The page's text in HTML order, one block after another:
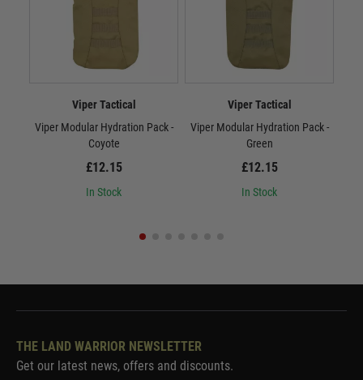
Viper Tactical
Viper Modular Hydration Pack -
Coyote
£12.15
In Stock
Viper Tactical
Viper Modular Hydration Pack -
Green
£12.15
In Stock
THE LAND WARRIOR NEWSLETTER
Get our latest news, offers and discounts.